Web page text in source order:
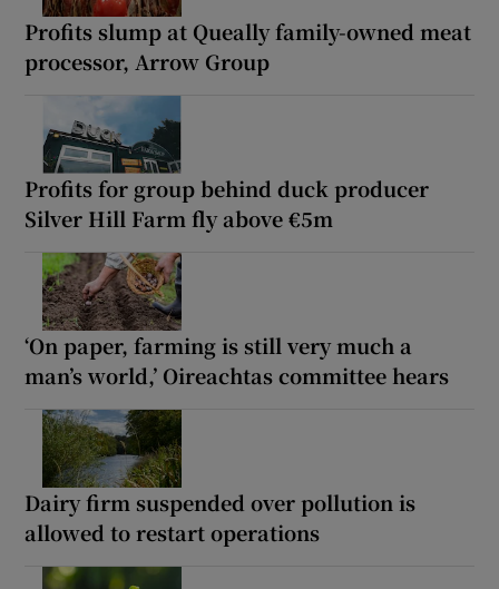
Profits slump at Queally family-owned meat
processor, Arrow Group
Profits for group behind duck producer
Silver Hill Farm fly above €5m
‘On paper, farming is still very much a
man’s world,’ Oireachtas committee hears
Dairy firm suspended over pollution is
allowed to restart operations